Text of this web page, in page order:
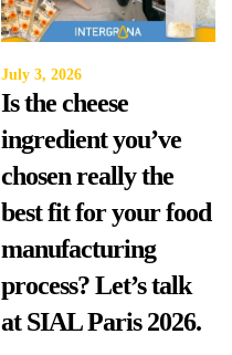
July 3, 2026
Is the cheese
ingredient you’ve
chosen really the
best fit for your food
manufacturing
process? Let’s talk
at SIAL Paris 2026.